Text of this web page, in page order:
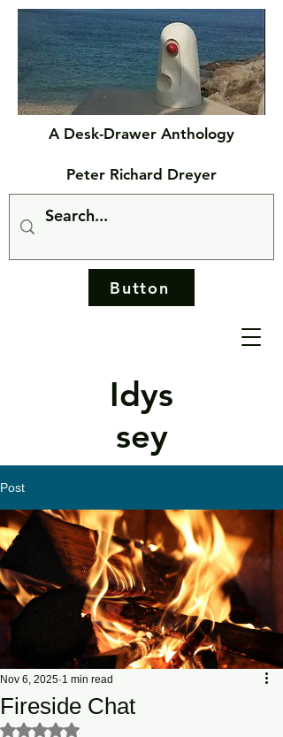
Idys
sey
A Desk-Drawer Anthology
Peter Richard Dreyer
Button
Post
Fireside Chat
Nov 6, 2025 1 min read
Rated NaN out of 5 stars.